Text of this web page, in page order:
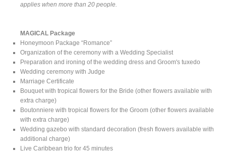
applies when more than 20 people.
MAGICAL Package
Honeymoon Package “Romance”
Organization of the ceremony with a Wedding Specialist
Preparation and ironing of the wedding dress and Groom's tuxedo
Wedding ceremony with Judge
Marriage Certificate
Bouquet with tropical flowers for the Bride (other flowers available with
extra charge)
Boutonniere with tropical flowers for the Groom (other flowers available
with extra charge)
Wedding gazebo with standard decoration (fresh flowers available with
additional charge)
Live Caribbean trio for 45 minutes